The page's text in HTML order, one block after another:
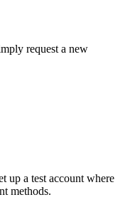
request a new
up a test account where
methods.